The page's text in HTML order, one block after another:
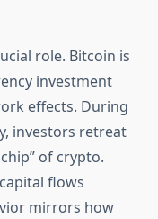
role. Bitcoin is
investment
effects. During
investors retreat
of crypto.
flows
mirrors how